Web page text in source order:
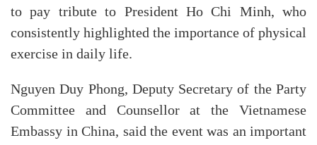
to pay tribute to President Ho Chi Minh, who
consistently highlighted the importance of physical
exercise in daily life.
Nguyen Duy Phong, Deputy Secretary of the Party
Committee and Counsellor at the Vietnamese
Embassy in China, said the event was an important